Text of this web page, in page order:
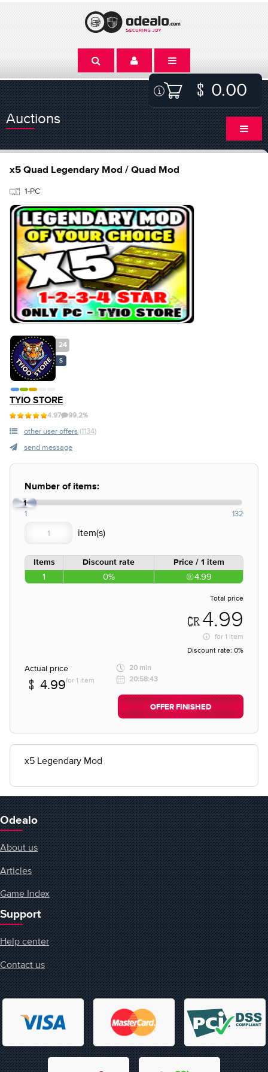
0.00
Auctions
x5 Quad Legendary Mod / Quad Mod
1-PC
24
S
TYIO STORE
4.97 99.2%
other user offers (1134)
send message
Number of items:
1
1 132
Items Discount rate Price / 1 item
1 0% 4.99
Total price
4.99
for 1 item
Discount rate: 0%
Actual price
4.99for 1 item
20 min
20:58:43
OFFER FINISHED
x5 Legendary Mod
Odealo
About us
Articles
Game Index
Support
Help center
Contact us